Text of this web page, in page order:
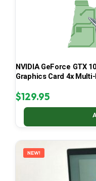
NVIDIA GeForce GTX
Graphics Card 4x
$129.95
NEW!